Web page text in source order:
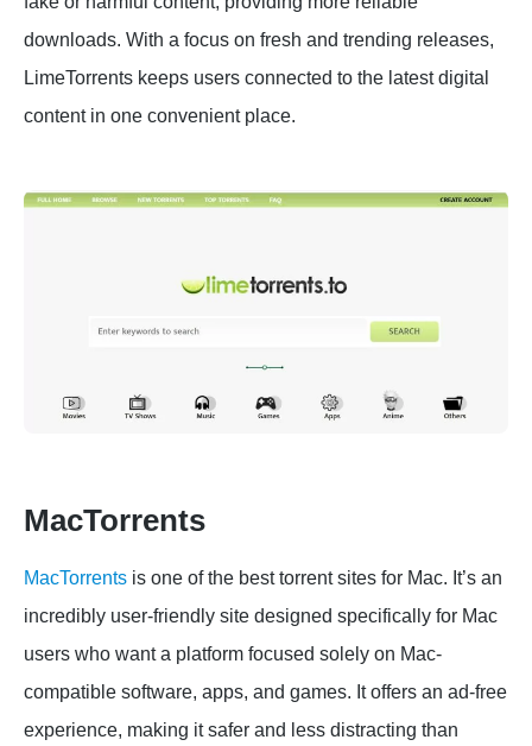
downloads. With a focus on fresh and trending releases,
LimeTorrents keeps users connected to the latest digital
content in one convenient place.
MacTorrents
MacTorrents is one of the best torrent sites for Mac. It’s an
incredibly user-friendly site designed specifically for Mac
users who want a platform focused solely on Mac-
compatible software, apps, and games. It offers an ad-free
experience, making it safer and less distracting than